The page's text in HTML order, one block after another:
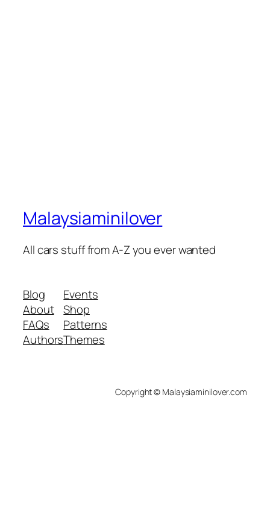
Malaysiaminilover
All cars stuff from A-Z you ever wanted
Blog
About
FAQs
Authors
Events
Shop
Patterns
Themes
Copyright © Malaysiaminilover.com